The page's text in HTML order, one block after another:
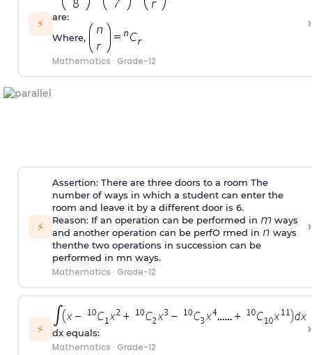
⚡
are:
Where,
Mathematics · Grade-12
›
⚡
Assertion: There are three doors to a room The
number of ways in which a student can enter the
room and leave it by a different door is 6.
Reason: If an operation can be performed in
ways
and another operation can be perfO rmed in
ways
thenthe two operations in succession can be
performed in mn ways.
Mathematics · Grade-12
›
⚡ dx equals:
Mathematics · Grade-12
›